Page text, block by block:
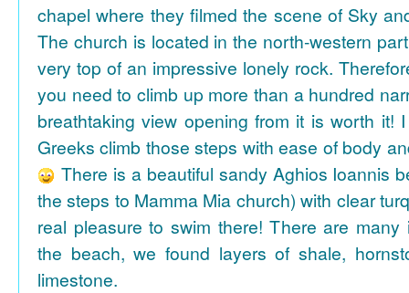
chapel where they filmed the scene of Sky
The church is located in the north-western
very top of an impressive lonely rock.
you need to climb up more than a hundred
breathtaking view opening from it is worth it!
Greeks climb those steps with ease of body
There is a beautiful sandy Aghios Ioannis
the steps to Mamma Mia church) with clear
real pleasure to swim there! There are many
the beach, we found layers of shale,
limestone.